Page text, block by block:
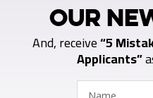
OUR
And, receive“5
Applicants”